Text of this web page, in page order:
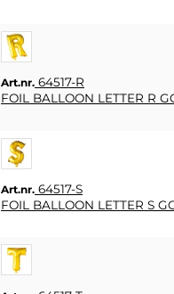
Art.nr. 64517-R
FOIL BALLOON LETTER R
Art.nr. 64517-S
FOIL BALLOON LETTER S